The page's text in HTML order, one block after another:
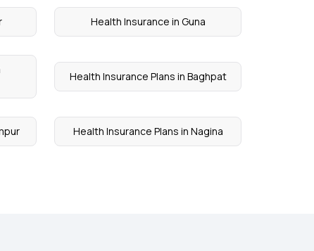
Health Insurance in Guna
Health Insurance Plans in Baghpat
Health Insurance Plans in Nagina